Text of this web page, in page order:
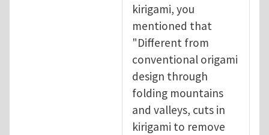
kirigami, you
mentioned that
"Different from
conventional origami
design through
folding mountains
and valleys, cuts in
kirigami to remove